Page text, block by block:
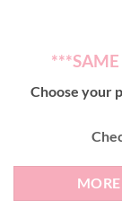
***SAME
Choose your